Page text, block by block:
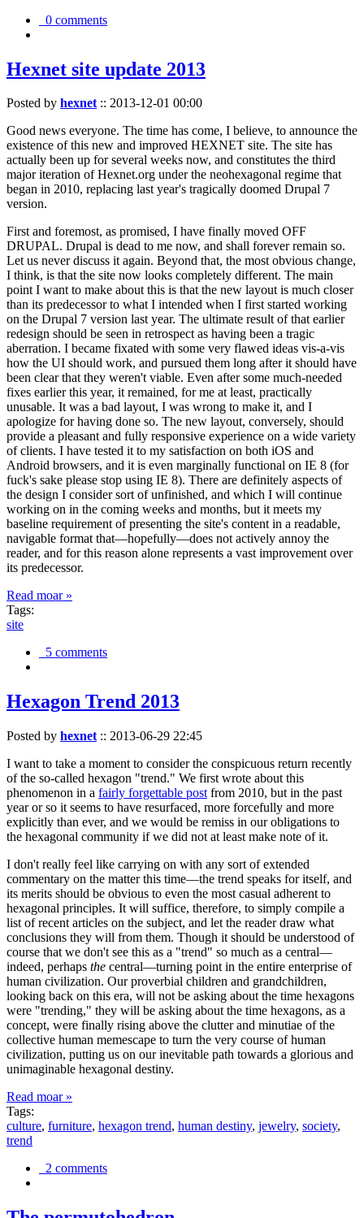
0 comments
Hexnet site update 2013
Posted by hexnet:: 2013-12-01 00:00
Good news everyone. The time has come, I believe, to announce the
existence of this new and improved HEXNET site. The site has
actually been up for several weeks now, and constitutes the third
major iteration of Hexnet.org under the neohexagonal regime that
began in 2010, replacing last year's tragically doomed Drupal 7
version.
First and foremost, as promised, I have finally moved OFF
DRUPAL. Drupal is dead to me now, and shall forever remain so.
Let us never discuss it again. Beyond that, the most obvious change,
I think, is that the site now looks completely different. The main
point I want to make about this is that the new layout is much closer
than its predecessor to what I intended when I first started working
on the Drupal 7 version last year. The ultimate result of that earlier
redesign should be seen in retrospect as having been a tragic
aberration. I became fixated with some very flawed ideas vis-a-vis
how the UI should work, and pursued them long after it should have
been clear that they weren't viable. Even after some much-needed
fixes earlier this year, it remained, for me at least, practically
unusable. It was a bad layout, I was wrong to make it, and I
apologize for having done so. The new layout, conversely, should
provide a pleasant and fully responsive experience on a wide variety
of clients. I have tested it to my satisfaction on both iOS and
Android browsers, and it is even marginally functional on IE 8 (for
fuck's sake please stop using IE 8). There are definitely aspects of
the design I consider sort of unfinished, and which I will continue
working on in the coming weeks and months, but it meets my
baseline requirement of presenting the site's content in a readable,
navigable format that—hopefully—does not actively annoy the
reader, and for this reason alone represents a vast improvement over
its predecessor.
Read moar »
Tags:
site
5 comments
Hexagon Trend 2013
Posted by hexnet :: 2013-06-29 22:45
I want to take a moment to consider the conspicuous return recently
of the so-called hexagon "trend." We first wrote about this
phenomenon in a fairly forgettable post from 2010, but in the past
year or so it seems to have resurfaced, more forcefully and more
explicitly than ever, and we would be remiss in our obligations to
the hexagonal community if we did not at least make note of it.
I don't really feel like carrying on with any sort of extended
commentary on the matter this time—the trend speaks for itself, and
its merits should be obvious to even the most casual adherent to
hexagonal principles. It will suffice, therefore, to simply compile a
list of recent articles on the subject, and let the reader draw what
conclusions they will from them. Though it should be understood of
course that we don't see this as a "trend" so much as a central—
indeed, perhaps the central—turning point in the entire enterprise of
human civilization. Our proverbial children and grandchildren,
looking back on this era, will not be asking about the time hexagons
were "trending," they will be asking about the time hexagons, as a
concept, were finally rising above the clutter and minutiae of the
collective human memescape to turn the very course of human
civilization, putting us on our inevitable path towards a glorious and
unimaginable hexagonal destiny.
Read moar »
Tags:
culture, furniture, hexagon trend, human destiny, jewelry, society,
trend
2 comments